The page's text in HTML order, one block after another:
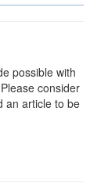
possible with
consider
an article to be